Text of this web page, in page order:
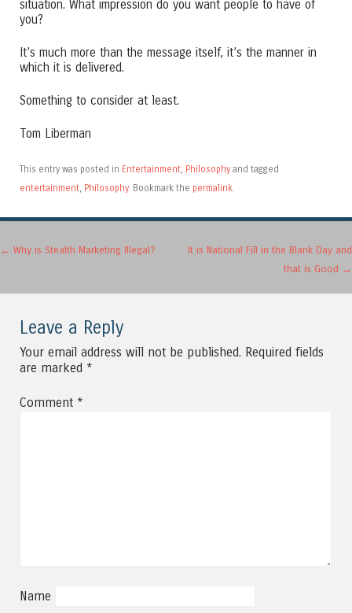
situation. What impression do you want people to have of
you?
It’s much more than the message itself, it’s the manner in
which it is delivered.
Something to consider at least.
Tom Liberman
This entry was posted in Entertainment, Philosophy and tagged
entertainment, Philosophy. Bookmark the permalink.
Post navigation
← Why is Stealth Marketing Illegal?
It is National Fill in the Blank Day and
that is Good →
Leave a Reply
Your email address will not be published. Required fields
are marked *
Comment *
Name